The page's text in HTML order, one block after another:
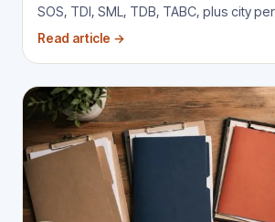
SOS, TDI, SML, TDB, TABC, plus city
Read article →